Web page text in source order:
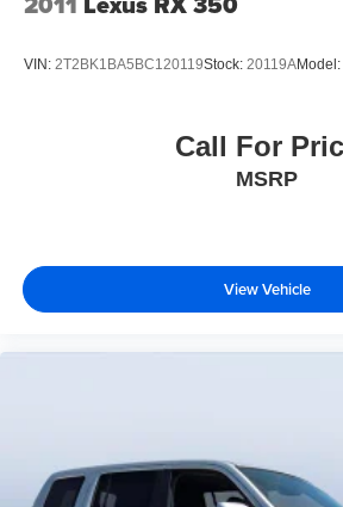
VIN: 2T2BK1BA5BC120119Stock: 20119AModel:
Call For
MSRP
View Vehicle